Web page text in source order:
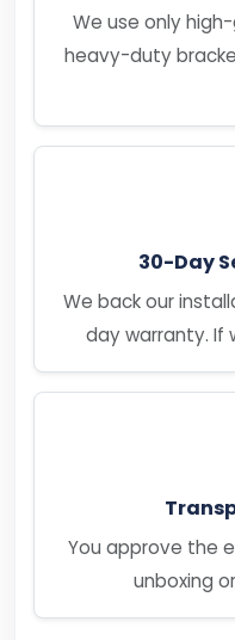
We use only
heavy-duty
30-Day
We back our
day warranty. If
You approve the
unboxing